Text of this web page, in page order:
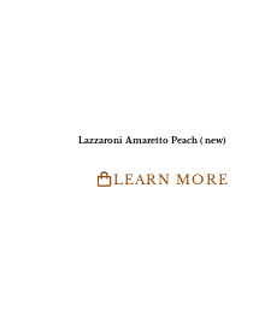
Lazzaroni Amaretto Peach ( new)
LEARN MORE